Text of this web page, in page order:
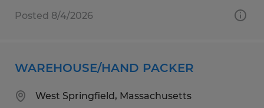
Posted 8/4/2026
WAREHOUSE/HAND PACKER
West Springfield, Massachusetts